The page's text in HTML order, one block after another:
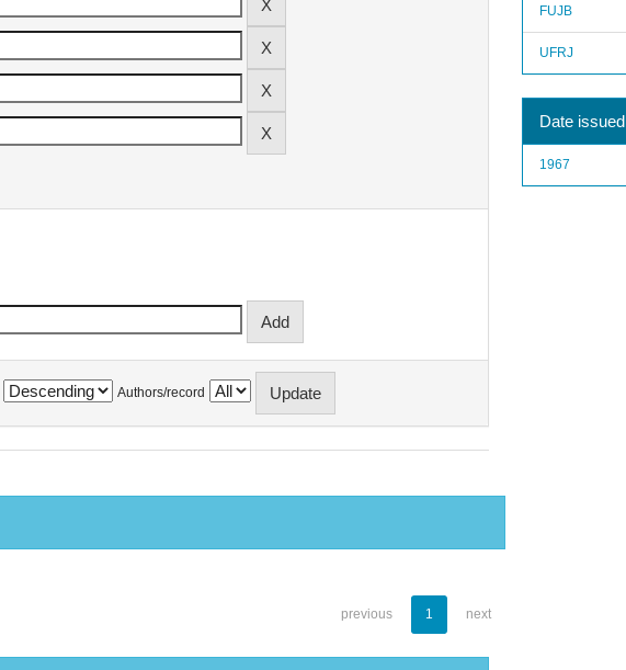
Authors/record
previous 1 next
FUJB
UFRJ
Date issued
1967